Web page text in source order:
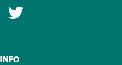
INFO